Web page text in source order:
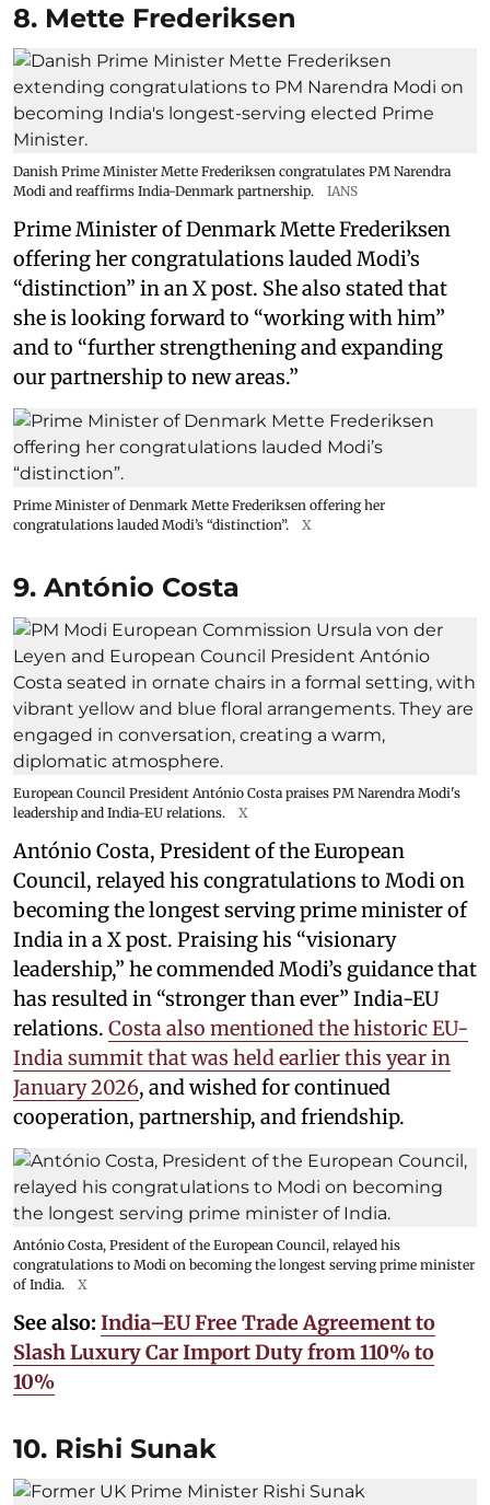
8. Mette Frederiksen
Danish Prime Minister Mette Frederiksen congratulates PM Narendra
Modi and reaffirms India-Denmark partnership.
IANS
Prime Minister of Denmark Mette Frederiksen
offering her congratulations lauded Modi’s
“distinction” in an X post. She also stated that
she is looking forward to “working with him”
and to “further strengthening and expanding
our partnership to new areas.”
Prime Minister of Denmark Mette Frederiksen offering her
congratulations lauded Modi’s “distinction”.
X
9. António Costa
European Council President António Costa praises PM Narendra Modi's
leadership and India-EU relations.
X
António Costa, President of the European
Council, relayed his congratulations to Modi on
becoming the longest serving prime minister of
India in a X post. Praising his “visionary
leadership,” he commended Modi’s guidance that
has resulted in “stronger than ever” India-EU
relations. Costa also mentioned the historic EU-
India summit that was held earlier this year in
January 2026, and wished for continued
cooperation, partnership, and friendship.
António Costa, President of the European Council, relayed his
congratulations to Modi on becoming the longest serving prime minister
of India.
X
See also: India–EU Free Trade Agreement to
Slash Luxury Car Import Duty from 110% to
10%
10. Rishi Sunak